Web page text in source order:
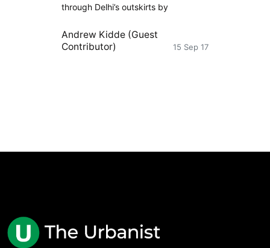
through Delhi’s outskirts by
Andrew Kidde (Guest
Contributor)
15 Sep 17